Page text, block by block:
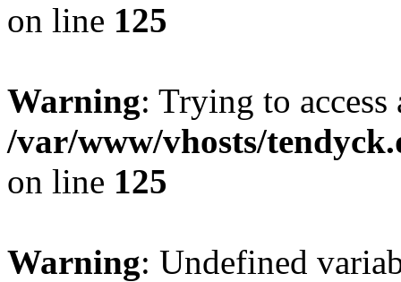
on line 125
Warning: Trying to
/var/www/vhosts/
on line 125
Warning: Undefined